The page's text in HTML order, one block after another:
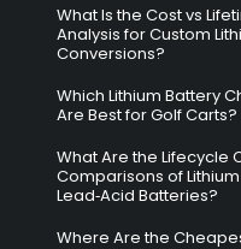
What Is the Cost vs
Analysis for Custom
Conversions?
Which Lithium Battery
Are Best for Golf Carts?
What Are the Lifecycle
Comparisons of
Lead‑Acid Batteries?
Where Are the